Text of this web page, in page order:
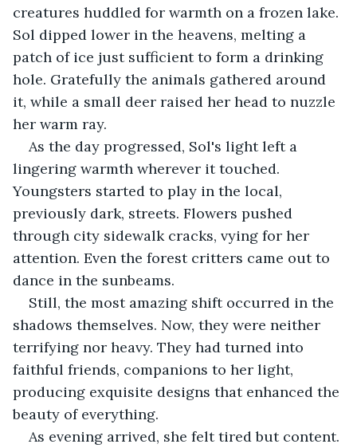
creatures huddled for warmth on a frozen lake.
Sol dipped lower in the heavens, melting a
patch of ice just sufficient to form a drinking
hole. Gratefully the animals gathered around
it, while a small deer raised her head to nuzzle
her warm ray.
As the day progressed, Sol's light left a
lingering warmth wherever it touched.
Youngsters started to play in the local,
previously dark, streets. Flowers pushed
through city sidewalk cracks, vying for her
attention. Even the forest critters came out to
dance in the sunbeams.
Still, the most amazing shift occurred in the
shadows themselves. Now, they were neither
terrifying nor heavy. They had turned into
faithful friends, companions to her light,
producing exquisite designs that enhanced the
beauty of everything.
As evening arrived, she felt tired but content.